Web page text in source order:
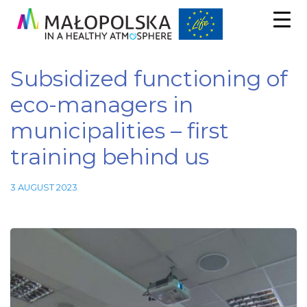
Subsidized functioning of
eco-managers in
municipalities – first
training behind us
3 AUGUST 2023
Necessary
These